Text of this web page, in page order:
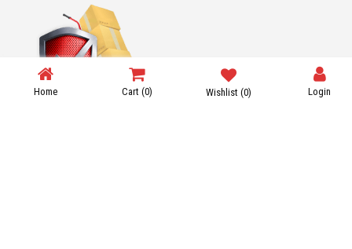
Home Cart (0) Wishlist (0) Login